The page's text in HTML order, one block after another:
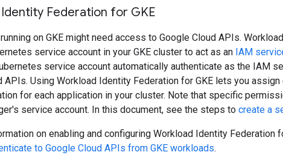
Federation for GKE
on GKE might need access to Google Cloud APIs.
service account in your GKE cluster to act as an IAM
service account automatically authenticate as the IAM
APIs. Using Workload Identity Federation for GKE lets you
for each application in your cluster. Note that specific
service account. In this document, see the steps to create a
on enabling and configuring Workload Identity Federation
to Google Cloud APIs from GKE workloads.